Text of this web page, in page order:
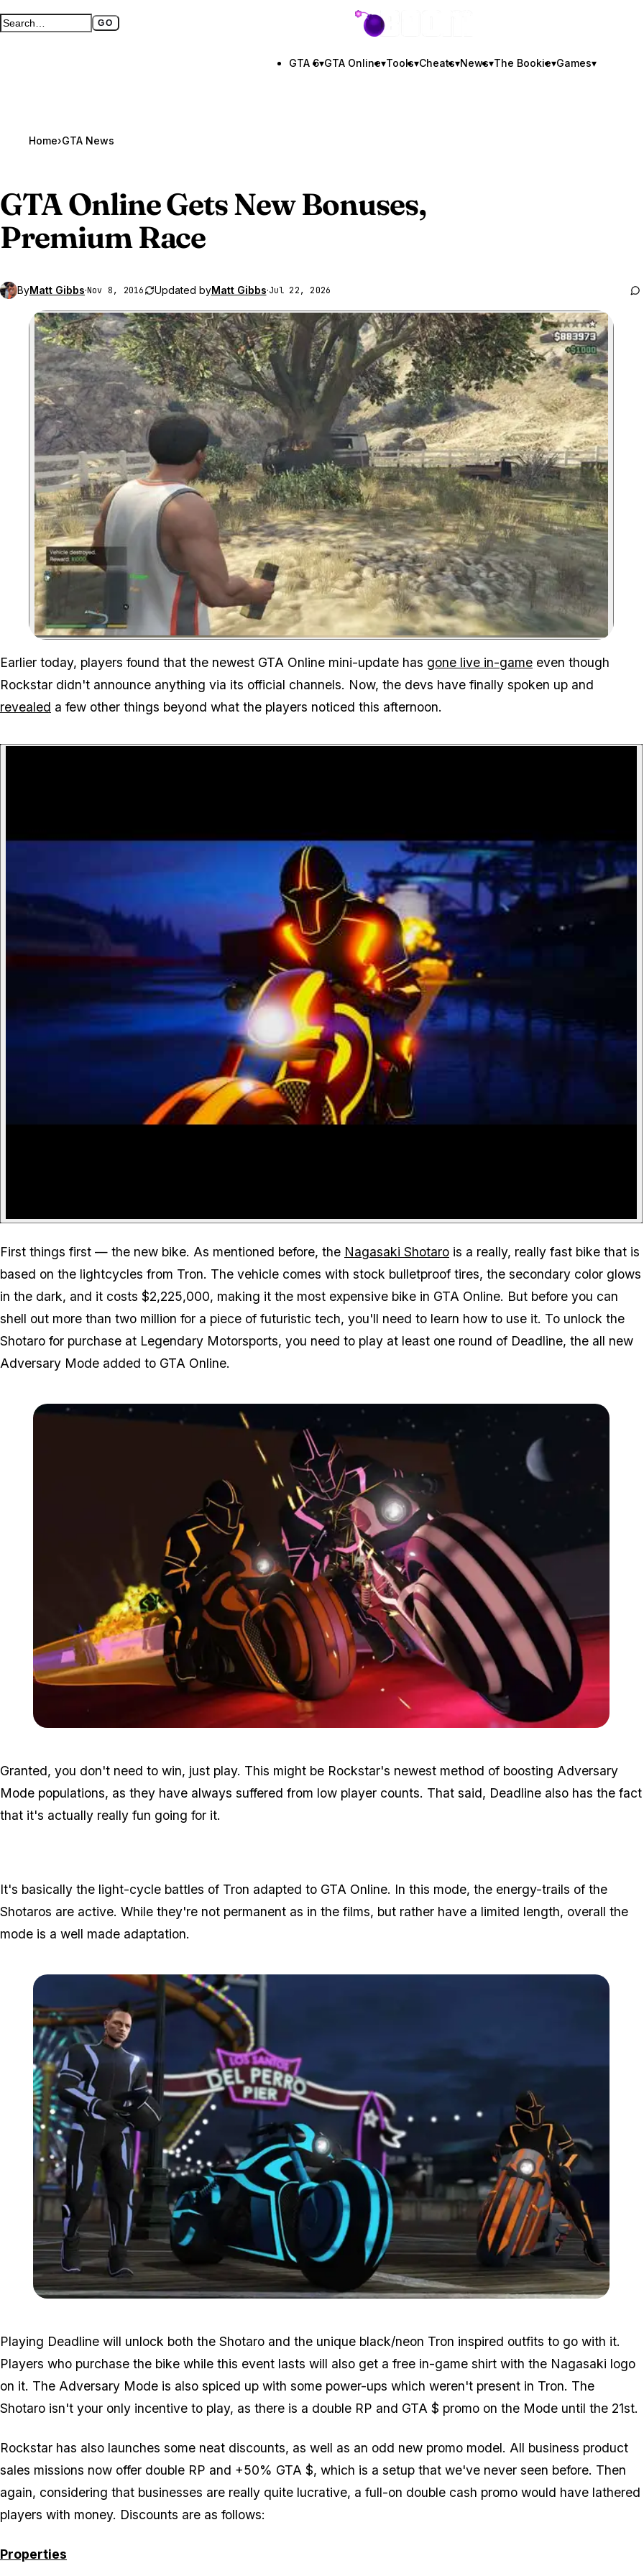
Search GTA BOOM GO
Full search page GTA BOOM
GTA 6▾GTA Online▾Tools▾Cheats▾News▾The Bookie▾Games▾
Home›GTA News
GTA OnlineGets New Bonuses,
Premium Race
ByMatt Gibbs·Nov 8, 2016 Updated byMatt Gibbs·Jul 22, 2026
Zoom image:
Earlier today, players found that the newest GTA Online mini-update has gone live in-game even though
Rockstar didn't announce anything via its official channels. Now, the devs have finally spoken up and
revealed a few other things beyond what the players noticed this afternoon.
First things first — the new bike. As mentioned before, the Nagasaki Shotaro is a really, really fast bike that is
based on the lightcycles from Tron. The vehicle comes with stock bulletproof tires, the secondary color glows
in the dark, and it costs $2,225,000, making it the most expensive bike in GTA Online. But before you can
shell out more than two million for a piece of futuristic tech, you'll need to learn how to use it. To unlock the
Shotaro for purchase at Legendary Motorsports, you need to play at least one round of Deadline, the all new
Adversary Mode added to GTA Online.
Granted, you don't need to win, just play. This might be Rockstar's newest method of boosting Adversary
Mode populations, as they have always suffered from low player counts. That said, Deadline also has the fact
that it's actually really fun going for it.
It's basically the light-cycle battles of Tron adapted to GTA Online. In this mode, the energy-trails of the
Shotaros are active. While they're not permanent as in the films, but rather have a limited length, overall the
mode is a well made adaptation.
Playing Deadline will unlock both the Shotaro and the unique black/neon Tron inspired outfits to go with it.
Players who purchase the bike while this event lasts will also get a free in-game shirt with the Nagasaki logo
on it. The Adversary Mode is also spiced up with some power-ups which weren't present in Tron. The
Shotaro isn't your only incentive to play, as there is a double RP and GTA $ promo on the Mode until the 21st.
Rockstar has also launches some neat discounts, as well as an odd new promo model. All business product
sales missions now offer double RP and +50% GTA $, which is a setup that we've never seen before. Then
again, considering that businesses are really quite lucrative, a full-on double cash promo would have lathered
players with money. Discounts are as follows:
Properties